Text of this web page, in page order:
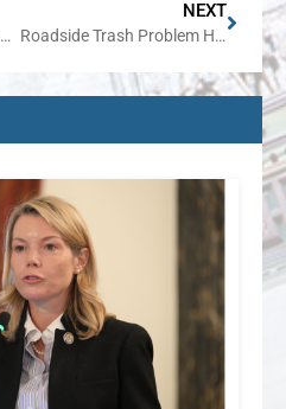
Senator Harriss to hold May traveling office hours
NEXT
Roadside Trash Problem Headed for the Dump as Harriss, Keicher Bill Heads to Gov’s Desk